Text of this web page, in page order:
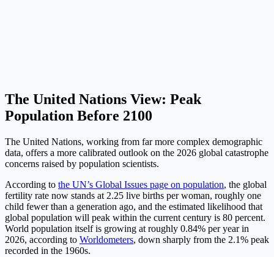
The United Nations View: Peak
Population Before 2100
The United Nations, working from far more complex demographic
data, offers a more calibrated outlook on the 2026 global catastrophe
concerns raised by population scientists.
According to the UN’s Global Issues page on population, the global
fertility rate now stands at 2.25 live births per woman, roughly one
child fewer than a generation ago, and the estimated likelihood that
global population will peak within the current century is 80 percent.
World population itself is growing at roughly 0.84% per year in
2026, according to Worldometers, down sharply from the 2.1% peak
recorded in the 1960s.